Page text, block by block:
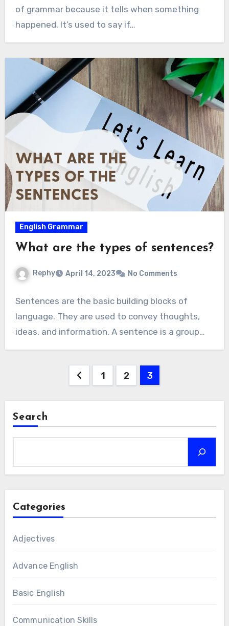
of grammar because it tells when something
happened. It’s used to say if…
English Grammar
What are the types of sentences?
Rephy April 14, 2023 No Comments
Sentences are the basic building blocks of
language. They are used to convey thoughts,
ideas, and information. A sentence is a group…
1 2 3
Search
Categories
Adjectives
Advance English
Basic English
Communication Skills